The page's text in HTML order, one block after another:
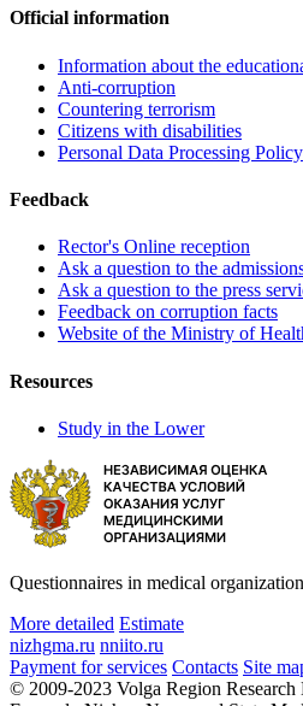
Official information
Information about the
Anti-corruption
Countering terrorism
Citizens with disabilities
Personal Data Processing Policy
Feedback
Rector's Online reception
Ask a question to the
Ask a question to the press
Feedback on corruption facts
Website of the Ministry of
Resources
Study in the Lower
Questionnaires in medical
More detailed Estimate
nizhgma.ru nniito.ru
Payment for services Contacts Site
© 2009-2023 Volga Region